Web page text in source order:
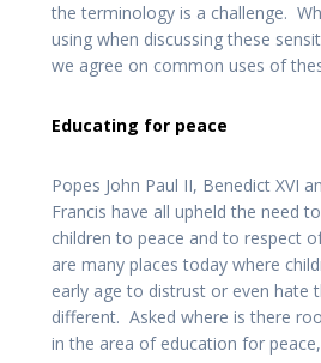
the terminology is a challenge.
using when discussing these
we agree on common uses of
Educating for peace
Popes John Paul II, Benedict XVI
Francis have all upheld the need
children to peace and to respect
are many places today where
early age to distrust or even hate
different. Asked where is there
in the area of education for